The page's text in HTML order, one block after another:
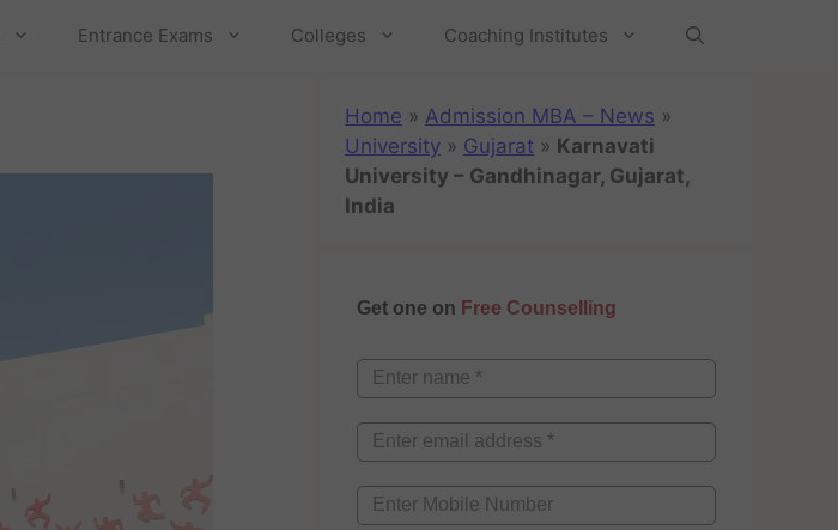
Entrance Exams Colleges Coaching Institutes
Home » Admission MBA – News »
University » Gujarat » Karnavati
University – Gandhinagar, Gujarat,
India
Get one on Free Counselling